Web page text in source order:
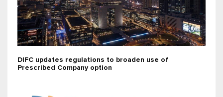
DIFC updates regulations to broaden use of
Prescribed Company option